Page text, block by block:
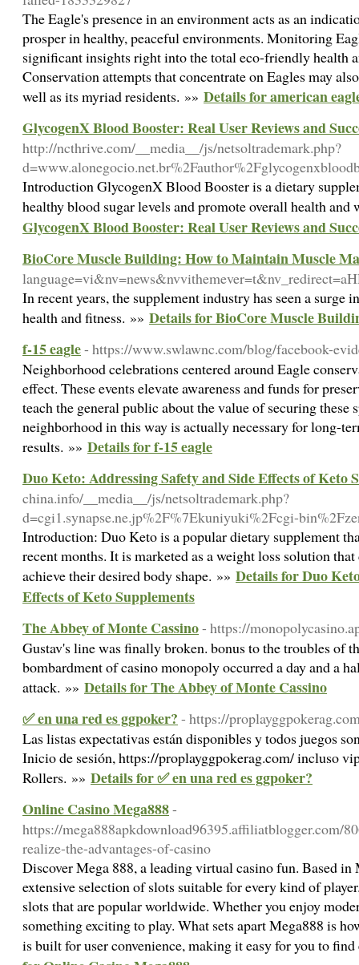
The Eagle's presence in an environment acts as an
prosper in healthy, peaceful environments. Monitoring
significant insights right into the total eco-friendly health
Conservation attempts that concentrate on Eagles may
well as its myriad residents. »» Details for american
GlycogenX Blood Booster: Real User Reviews and
http://ncthrive.com/__media__/js/netsoltrademark.php?
Introduction GlycogenX Blood Booster is a dietary
healthy blood sugar levels and promote overall health
GlycogenX Blood Booster: Real User Reviews and
BioCore Muscle Building: How to Maintain Muscle
In recent years, the supplement industry has seen a
health and fitness. »» Details for BioCore Muscle
f-15 eagle- https://www.swlawnc.com/blog/facebook-
Neighborhood celebrations centered around Eagle
effect. These events elevate awareness and funds for
teach the general public about the value of securing
neighborhood in this way is actually necessary for long-
results. »» Details for f-15 eagle
Duo Keto: Addressing Safety and Side Effects of Keto
china.info/__media__/js/netsoltrademark.php?
d=cgi1.synapse.ne.jp%2F%7Ekuniyuki%2Fcgi-
Introduction: Duo Keto is a popular dietary supplement
recent months. It is marketed as a weight loss solution
achieve their desired body shape. »» Details for Duo
Effects of Keto Supplements
The Abbey of Monte Cassino- https://
Gustav's line was finally broken. bonus to the troubles of
bombardment of casino monopoly occurred a day and a
attack. »» Details for The Abbey of Monte Cassino
✅ en una red es ggpoker? - https://
Las listas expectativas están disponibles y todos juegos
Inicio de sesión, https://proplayggpokerag.com/ incluso
Rollers. »» Details for ✅ en una red es ggpoker?
Online Casino Mega888-
https://mega888apkdownload96395.affiliatblogger.com/
realize-the-advantages-of-casino
Discover Mega 888, a leading virtual casino fun. Based in
extensive selection of slots suitable for every kind of
slots that are popular worldwide. Whether you enjoy
something exciting to play. What sets apart Mega888 is
is built for user convenience, making it easy for you to